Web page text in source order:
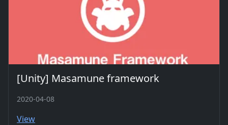
[Unity] Masamune framework
2020-04-08
View